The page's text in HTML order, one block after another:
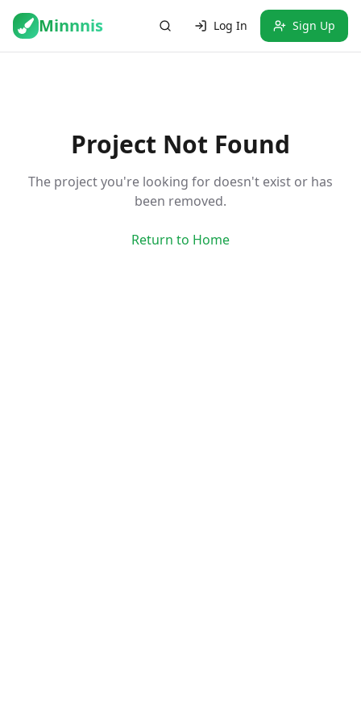
Minnnis Log In Sign Up
Project Not Found
The project you're looking for doesn't exist or has
been removed.
Return to Home